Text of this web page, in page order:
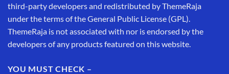
third-party developers and redistributed by ThemeRaja
under the terms of the General Public License (GPL).
ThemeRaja is not associated with nor is endorsed by the
developers of any products featured on this website.
YOU MUST CHECK –